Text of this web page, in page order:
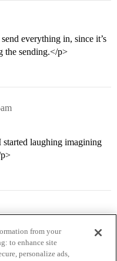
everything in, since it’s
the sending.</p>
laughing imagining
from your
to enhance site
personalize ads,